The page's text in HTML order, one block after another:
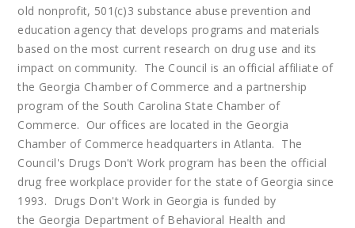
old nonprofit, 501(c)3 substance abuse prevention and
education agency that develops programs and materials
based on the most current research on drug use and its
impact on community. The Council is an official affiliate of
the Georgia Chamber of Commerce and a partnership
program of the South Carolina State Chamber of
Commerce. Our offices are located in the Georgia
Chamber of Commerce headquarters in Atlanta. The
Council's Drugs Don't Work program has been the official
drug free workplace provider for the state of Georgia since
1993. Drugs Don't Work in Georgia is funded by
the Georgia Department of Behavioral Health and